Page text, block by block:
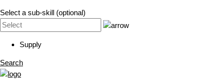
Select a sub-skill (optional)
Supply
Search